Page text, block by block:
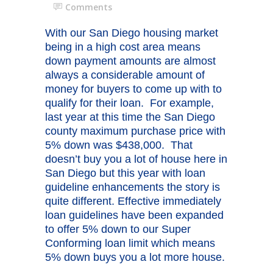
Comments
With our San Diego housing market
being in a high cost area means
down payment amounts are almost
always a considerable amount of
money for buyers to come up with to
qualify for their loan. For example,
last year at this time the San Diego
county maximum purchase price with
5% down was $438,000. That
doesn’t buy you a lot of house here in
San Diego but this year with loan
guideline enhancements the story is
quite different. Effective immediately
loan guidelines have been expanded
to offer 5% down to our Super
Conforming loan limit which means
5% down buys you a lot more house.